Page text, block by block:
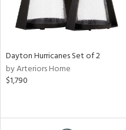
Dayton Hurricanes Set of 2
by Arteriors Home
$1,790